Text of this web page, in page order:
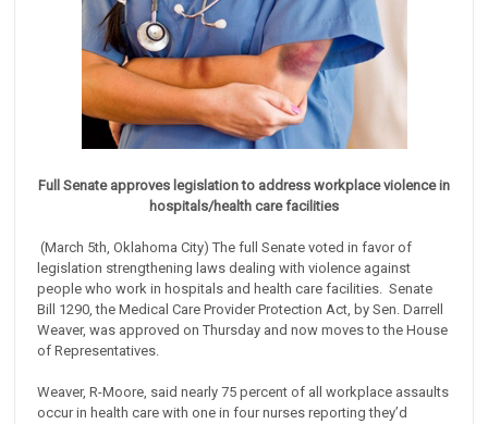
Full Senate approves legislation to address workplace violence in
hospitals/health care facilities
(March 5th, Oklahoma City) The full Senate voted in favor of
legislation strengthening laws dealing with violence against
people who work in hospitals and health care facilities. Senate
Bill 1290, the Medical Care Provider Protection Act, by Sen. Darrell
Weaver, was approved on Thursday and now moves to the House
of Representatives.
Weaver, R-Moore, said nearly 75 percent of all workplace assaults
occur in health care with one in four nurses reporting they’d